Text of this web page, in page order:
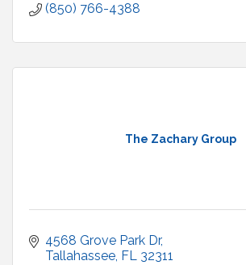
(850) 766-4388
The Zachary Group
4568 Grove Park Dr
Tallahassee FL 32311